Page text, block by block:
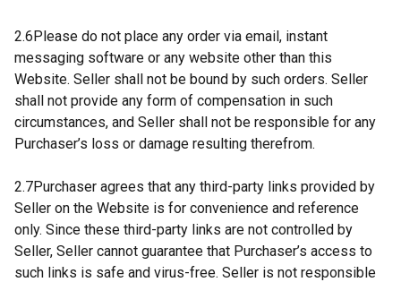
2.6Please do not place any order via email, instant
messaging software or any website other than this
Website. Seller shall not be bound by such orders. Seller
shall not provide any form of compensation in such
circumstances, and Seller shall not be responsible for any
Purchaser’s loss or damage resulting therefrom.
2.7Purchaser agrees that any third-party links provided by
Seller on the Website is for convenience and reference
only. Since these third-party links are not controlled by
Seller, Seller cannot guarantee that Purchaser’s access to
such links is safe and virus-free. Seller is not responsible